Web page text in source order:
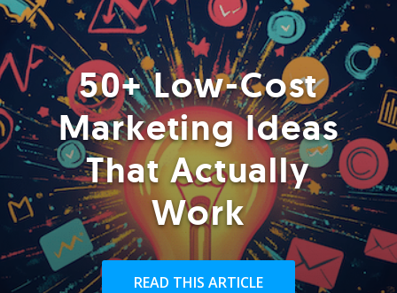
50+ Low-Cost
Marketing Ideas
That Actually
Work
READ THIS ARTICLE